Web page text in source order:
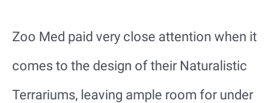
Zoo Med paid very close attention when it
comes to the design of their Naturalistic
Terrariums, leaving ample room for under